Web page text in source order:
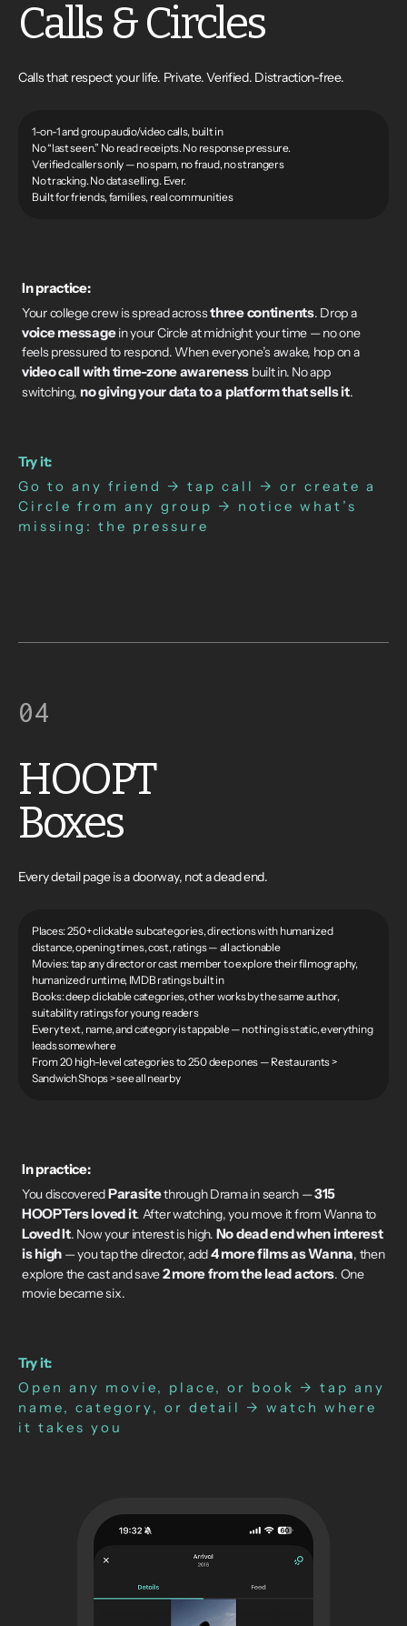
Calls & Circles
Calls that respect your life. Private. Verified. Distraction-free.
1-on-1 and group audio/video calls, built in
No “last seen.” No read receipts. No response pressure.
Verified callers only — no spam, no fraud, no strangers
No tracking. No data selling. Ever.
Built for friends, families, real communities
In practice:
Your college crew is spread acrossthree continents. Drop a
voice messagein your Circle at midnight your time — no one
feels pressured to respond. When everyone’s awake, hop on a
video call with time-zone awareness built in. No app
switching, no giving your data to a platform that sells it.
Try it:
Go to any friend → tap call → or create a
Circle from any group → notice what’s
missing: the pressure
04
HOOPT
Boxes
Every detail page is a doorway, not a dead end.
Places: 250+ clickable subcategories, directions with humanized
distance, opening times, cost, ratings — all actionable
Movies: tap any director or cast member to explore their filmography,
humanized runtime, IMDB ratings built in
Books: deep clickable categories, other works by the same author,
suitability ratings for young readers
Every text, name, and category is tappable — nothing is static, everything
leads somewhere
From 20 high-level categories to 250 deep ones — Restaurants >
Sandwich Shops > see all nearby
In practice:
You discoveredParasitethrough Drama in search —315
HOOPTers loved it. After watching, you move it from Wanna to
Loved It. Now your interest is high. No dead end when interest
is high — you tap the director, add4 more films as Wanna, then
explore the cast and save2 more from the lead actors. One
movie became six.
Try it:
Open any movie, place, or book → tap any
name, category, or detail → watch where
it takes you